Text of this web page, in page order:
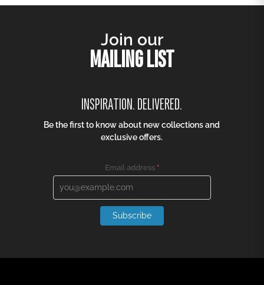
Join our
MAILING LIST
INSPIRATION. DELIVERED.
Be the first to know about new collections and
exclusive offers.
Email address *
Subscribe